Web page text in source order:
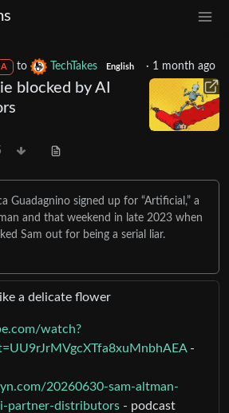
A to TechTakes English · 1 month ago
blocked by AI
Guadagnino signed up for “Artificial,” a
and that weekend in late 2023 when
Sam out for being a serial liar.
a delicate flower
watch?
-
20260630-sam-altman-
partner-distributors - podcast